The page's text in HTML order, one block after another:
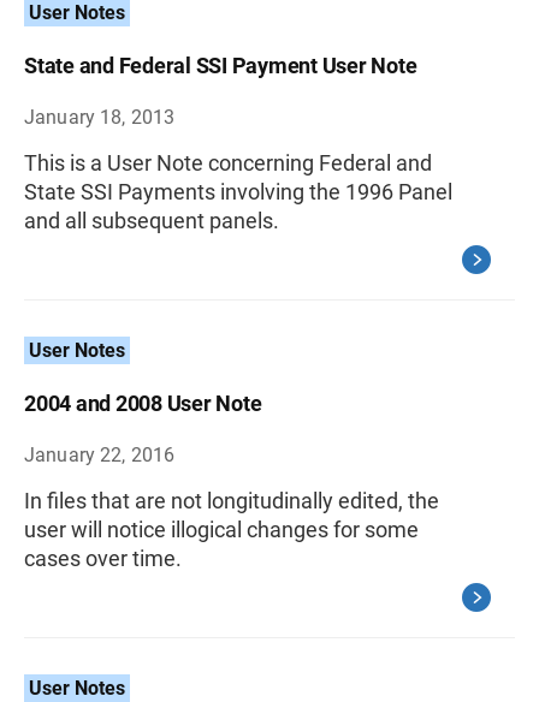
User Notes
State and Federal SSI Payment User Note
January 18, 2013
This is a User Note concerning Federal and
State SSI Payments involving the 1996 Panel
and all subsequent panels.
User Notes
2004 and 2008 User Note
January 22, 2016
In files that are not longitudinally edited, the
user will notice illogical changes for some
cases over time.
User Notes